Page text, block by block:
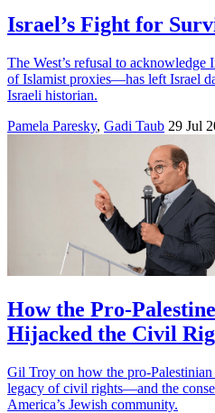
Israel’s Fight for
The West’s refusal to acknowledge
of Islamist proxies—has left Israel
Israeli historian.
Pamela Paresky, Gadi Taub 29 Jul
How the Pro-
Hijacked the Civil
Gil Troy on how the pro-Palestinian
legacy of civil rights—and the
America’s Jewish community.